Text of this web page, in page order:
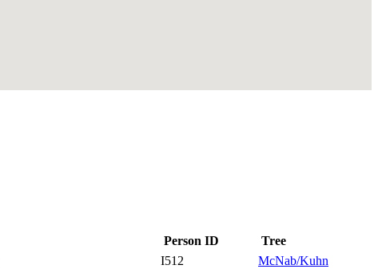
Person ID
Tree
I512
McNab/Kuhn